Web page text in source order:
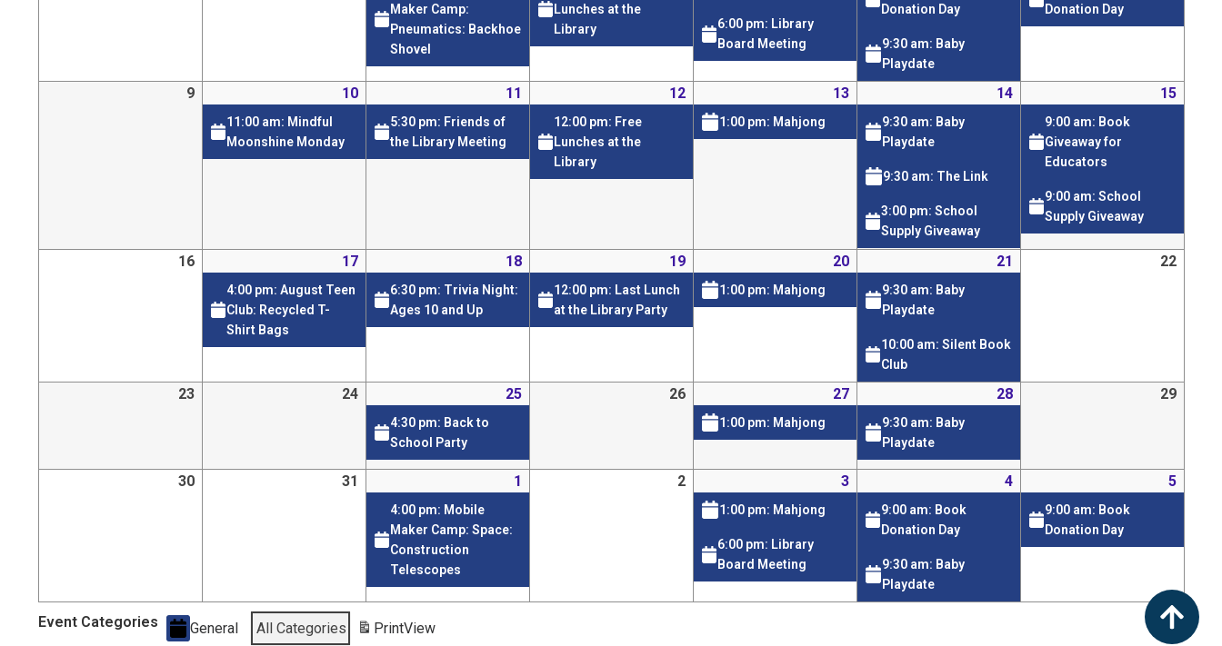
Maker Camp:
Pneumatics: Backhoe
Shovel
Lunches at the
Library
6:00 pm: Library
Board Meeting
Donation Day
9:30 am: Baby
Playdate
Donation Day
9 10
11:00 am: Mindful
Moonshine Monday
11
5:30 pm: Friends of
the Library Meeting
12
12:00 pm: Free
Lunches at the
Library
13
1:00 pm: Mahjong
14
9:30 am: Baby
Playdate
9:30 am: The Link
3:00 pm: School
Supply Giveaway
15
9:00 am: Book
Giveaway for
Educators
9:00 am: School
Supply Giveaway
16 17
4:00 pm: August Teen
Club: Recycled T-
Shirt Bags
18
6:30 pm: Trivia Night:
Ages 10 and Up
19
12:00 pm: Last Lunch
at the Library Party
20
1:00 pm: Mahjong
21
9:30 am: Baby
Playdate
10:00 am: Silent Book
Club
22
23 24 25
4:30 pm: Back to
School Party
26 27
1:00 pm: Mahjong
28
9:30 am: Baby
Playdate
29
30 31 1
4:00 pm: Mobile
Maker Camp: Space:
Construction
Telescopes
2 3
1:00 pm: Mahjong
6:00 pm: Library
Board Meeting
4
9:00 am: Book
Donation Day
9:30 am: Baby
Playdate
5
9:00 am: Book
Donation Day
Event Categories General All Categories PrintView